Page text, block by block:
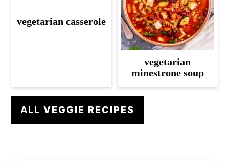
vegetarian casserole
vegetarian
minestrone soup
ALLVEGGIE RECIPES